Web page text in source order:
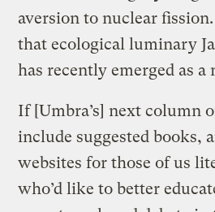
aversion to nuclear
that ecological luminary
has recently emerged as a
If [Umbra’s] next column
include suggested books,
websites for those of us
who’d like to better